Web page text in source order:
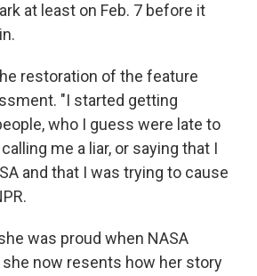
at least on Feb. 7 before it
restoration of the feature
"I started getting
who I guess were late to
me a liar, or saying that I
and that I was trying to cause
was proud when NASA
now resents how her story